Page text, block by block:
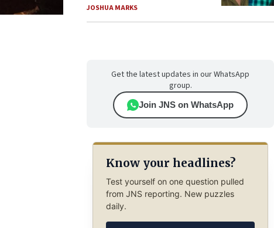
JOSHUA MARKS
Get the latest updates in our WhatsApp
group.
Join JNS on WhatsApp
Know your headlines?
Test yourself on one question pulled
from JNS reporting. New puzzles
daily.